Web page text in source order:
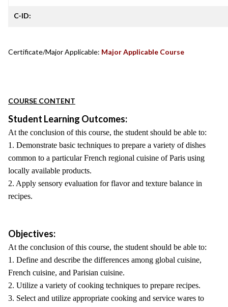
C-ID:
Certificate/Major Applicable: Major Applicable Course
COURSE CONTENT
Student Learning Outcomes:
At the conclusion of this course, the student should be able to:
1. Demonstrate basic techniques to prepare a variety of dishes
common to a particular French regional cuisine of Paris using
locally available products.
2. Apply sensory evaluation for flavor and texture balance in
recipes.
Objectives:
At the conclusion of this course, the student should be able to:
1. Define and describe the differences among global cuisine,
French cuisine, and Parisian cuisine.
2. Utilize a variety of cooking techniques to prepare recipes.
3. Select and utilize appropriate cooking and service wares to